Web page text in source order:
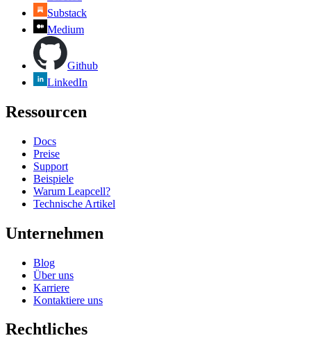
Substack
Medium
Github
LinkedIn
Ressourcen
Docs
Preise
Support
Beispiele
Warum Leapcell?
Technische Artikel
Unternehmen
Blog
Über uns
Karriere
Kontaktiere uns
Rechtliches